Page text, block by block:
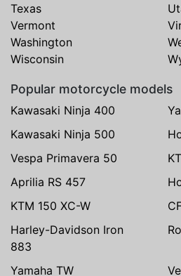
Texas
Vermont
Washington
Wisconsin
Popular motorcycle models
Kawasaki Ninja 400
Kawasaki Ninja 500
Vespa Primavera 50
Aprilia RS 457
KTM 150 XC-W
Harley-Davidson Iron
883
Yamaha TW